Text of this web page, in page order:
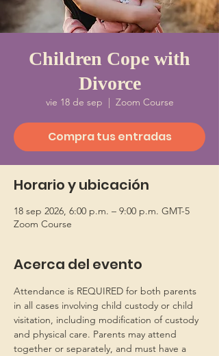
Children Cope with
Divorce
vie 18 de sep
  |
Zoom Course
Compra tus entradas
Horario y ubicación
18 sep 2026, 6:00 p.m. – 9:00 p.m. GMT-5
Zoom Course
Acerca del evento
Attendance is REQUIRED for both parents
in all cases involving child custody or child
visitation, including modification of custody
and physical care. Parents may attend
together or separately, and must have a